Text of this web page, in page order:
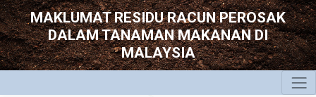
MAKLUMAT RESIDU RACUN PEROSAK
DALAM TANAMAN MAKANAN DI
MALAYSIA